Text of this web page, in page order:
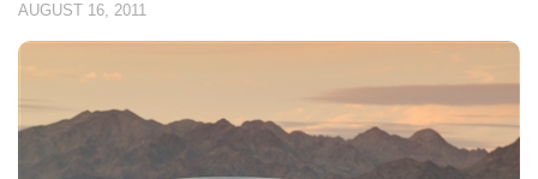
AUGUST 16, 2011